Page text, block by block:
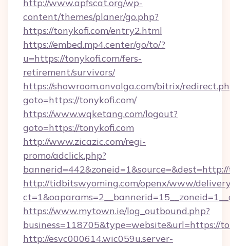
http://www.apfscat.org/wp-
content/themes/planer/go.php?
https://tonykofi.com/entry2.html
https://embed.mp4.center/go/to/?
u=https://tonykofi.com/fers-
retirement/survivors/
https://showroom.onvolga.com/bitrix/
goto=https://tonykofi.com/
https://www.wqketang.com/logout?
goto=https://tonykofi.com
http://www.zicazic.com/regi-
promo/adclick.php?
http://tidbitswyoming.com/openx/www/
https://www.mytown.ie/log_outbound.php?
business=118705&type=website&url=https://
http://esvc000614.wic059u.server-